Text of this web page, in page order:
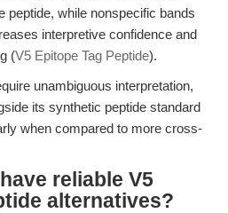
peptide, while nonspecific bands
interpretive confidence and
(V5 Epitope Tag Peptide).
unambiguous interpretation,
its synthetic peptide standard
when compared to more cross-
reliable V5
alternatives?